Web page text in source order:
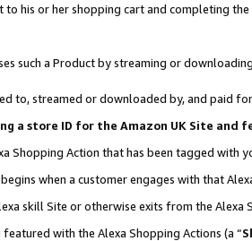
to his or her shopping cart and completing
such a Product by streaming or
to, streamed or downloaded by, and paid
a store ID for the Amazon UK Site and
Shopping Action that has been tagged with
when a customer engages with that
skill Site or otherwise exits from the Alexa
with the Alexa Shopping Actions (a “